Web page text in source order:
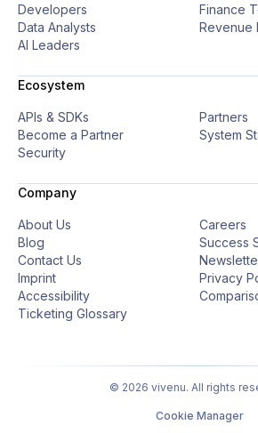
Developers
Finance
Data Analysts
Revenue
AI Leaders
Ecosystem
APIs & SDKs
Partners
Become a Partner
System
Security
Company
About Us
Careers
Blog
Success
Contact Us
Imprint
Privacy
Accessibility
Ticketing Glossary
© 2026 vivenu. All rights
Cookie Manager